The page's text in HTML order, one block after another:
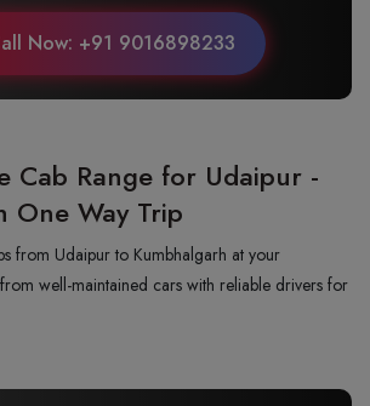
Now: +91 9016898233
Cab Range for Udaipur -
One Way Trip
from Udaipur to Kumbhalgarh at your
well-maintained cars with reliable drivers for